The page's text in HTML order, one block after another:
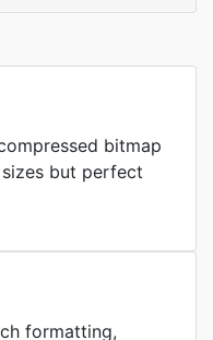
bitmap
but perfect
formatting,